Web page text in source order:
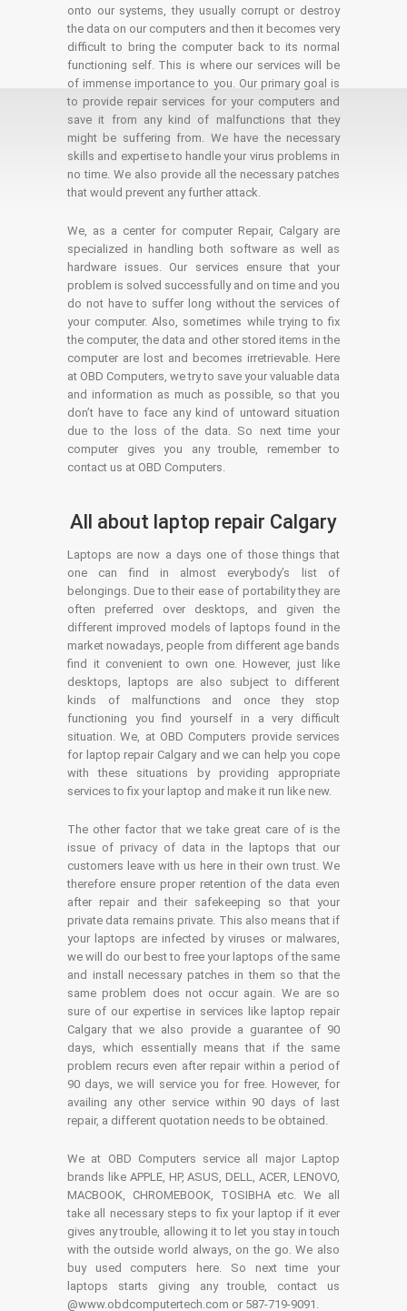
onto our systems, they usually corrupt or destroy
the data on our computers and then it becomes very
difficult to bring the computer back to its normal
functioning self. This is where our services will be
of immense importance to you. Our primary goal is
to provide repair services for your computers and
save it from any kind of malfunctions that they
might be suffering from. We have the necessary
skills and expertise to handle your virus problems in
no time. We also provide all the necessary patches
that would prevent any further attack.
We, as a center for computer Repair, Calgary are
specialized in handling both software as well as
hardware issues. Our services ensure that your
problem is solved successfully and on time and you
do not have to suffer long without the services of
your computer. Also, sometimes while trying to fix
the computer, the data and other stored items in the
computer are lost and becomes irretrievable. Here
at OBD Computers, we try to save your valuable data
and information as much as possible, so that you
don’t have to face any kind of untoward situation
due to the loss of the data. So next time your
computer gives you any trouble, remember to
contact us at OBD Computers.
All about laptop repair Calgary
Laptops are now a days one of those things that
one can find in almost everybody’s list of
belongings. Due to their ease of portability they are
often preferred over desktops, and given the
different improved models of laptops found in the
market nowadays, people from different age bands
find it convenient to own one. However, just like
desktops, laptops are also subject to different
kinds of malfunctions and once they stop
functioning you find yourself in a very difficult
situation. We, at OBD Computers provide services
for laptop repair Calgary and we can help you cope
with these situations by providing appropriate
services to fix your laptop and make it run like new.
The other factor that we take great care of is the
issue of privacy of data in the laptops that our
customers leave with us here in their own trust. We
therefore ensure proper retention of the data even
after repair and their safekeeping so that your
private data remains private. This also means that if
your laptops are infected by viruses or malwares,
we will do our best to free your laptops of the same
and install necessary patches in them so that the
same problem does not occur again. We are so
sure of our expertise in services like laptop repair
Calgary that we also provide a guarantee of 90
days, which essentially means that if the same
problem recurs even after repair within a period of
90 days, we will service you for free. However, for
availing any other service within 90 days of last
repair, a different quotation needs to be obtained.
We at OBD Computers service all major Laptop
brands like APPLE, HP, ASUS, DELL, ACER, LENOVO,
MACBOOK, CHROMEBOOK, TOSIBHA etc. We all
take all necessary steps to fix your laptop if it ever
gives any trouble, allowing it to let you stay in touch
with the outside world always, on the go. We also
buy used computers here. So next time your
laptops starts giving any trouble, contact us
@www.obdcomputertech.com or 587-719-9091.